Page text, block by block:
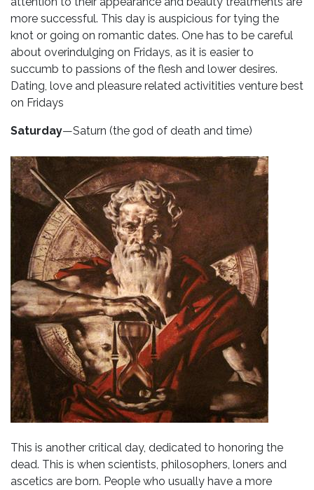
more successful. This day is auspicious for tying the
knot or going on romantic dates. One has to be careful
about overindulging on Fridays, as it is easier to
succumb to passions of the flesh and lower desires.
Dating, love and pleasure related activitities venture best
on Fridays
Saturday—Saturn (the god of death and time)
This is another critical day, dedicated to honoring the
dead. This is when scientists, philosophers, loners and
ascetics are born. People who usually have a more